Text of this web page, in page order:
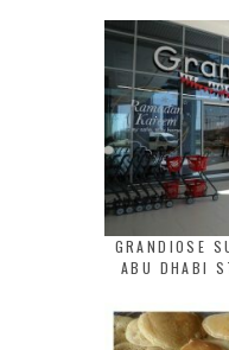
GRANDIOSE
ABU DHABI